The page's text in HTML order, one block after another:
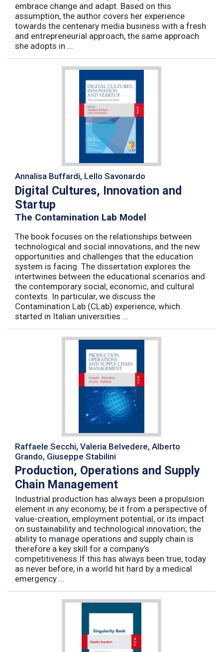
embrace change and adapt. Based on this
assumption, the author covers her experience
towards the centenary media business with a fresh
and entrepreneurial approach, the same approach
she adopts in ...
Annalisa Buffardi, Lello Savonardo
Digital Cultures, Innovation and
Startup
The Contamination Lab Model
The book focuses on the relationships between
technological and social innovations, and the new
opportunities and challenges that the education
system is facing. The dissertation explores the
intertwines between the educational scenarios and
the contemporary social, economic, and cultural
contexts. In particular, we discuss the
Contamination Lab (CLab) experience, which
started in Italian universities ...
Raffaele Secchi, Valeria Belvedere, Alberto
Grando, Giuseppe Stabilini
Production, Operations and Supply
Chain Management
Industrial production has always been a propulsion
element in any economy, be it from a perspective of
value-creation, employment potential, or its impact
on sustainability and technological innovation; the
ability to manage operations and supply chain is
therefore a key skill for a company’s
competitiveness.If this has always been true, today
as never before, in a world hit hard by a medical
emergency ...